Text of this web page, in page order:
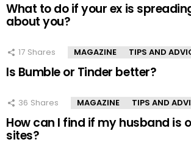
What to do if your ex is
about you?
17 Shares MAGAZINE TIPS AND
Is Bumble or Tinder better?
36 Shares MAGAZINE TIPS AND
How can I find if my husband is
sites?